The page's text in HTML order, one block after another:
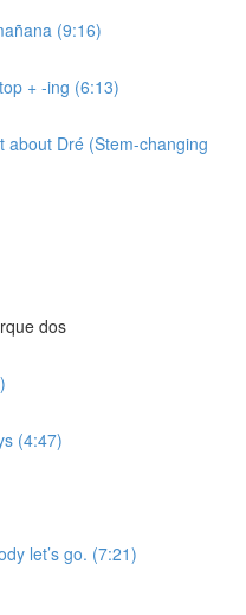
(9:16)
+ -ing (6:13)
about Dré (Stem-changing
dos
(4:47)
let’s go. (7:21)